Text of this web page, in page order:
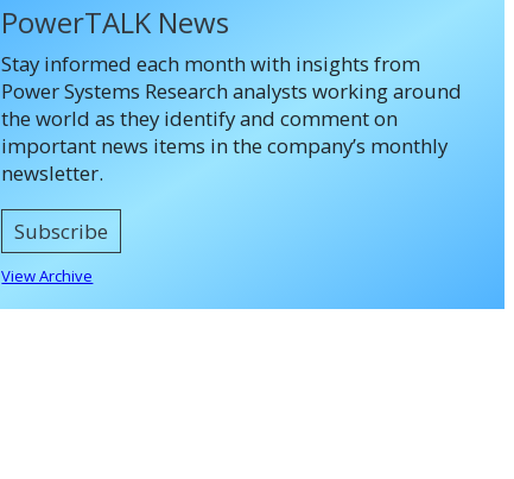
PowerTALK News
Stay informed each month with insights from
Power Systems Research analysts working around
the world as they identify and comment on
important news items in the company’s monthly
newsletter.
Subscribe
View Archive